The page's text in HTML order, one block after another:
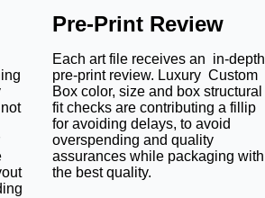
Pre-Print Review
Each art file receives an in-depth
pre-print review. Luxury Custom
Box color, size and box structural
fit checks are contributing a fillip
for avoiding delays, to avoid
overspending and quality
assurances while packaging with
the best quality.